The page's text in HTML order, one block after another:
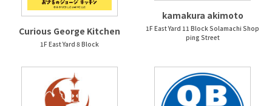
Curious George Kitchen
1F East Yard 8 Block
kamakura akimoto
1F East Yard 11 Block Solamachi Shop
ping Street